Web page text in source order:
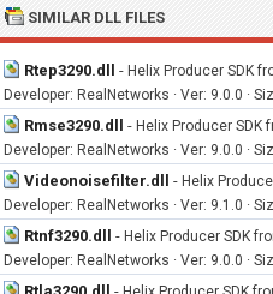
SIMILAR DLL FILES
Rtep3290.dll - Helix Producer SDK
Developer: RealNetworks · Ver: 9.0.0 ·
Rmse3290.dll - Helix Producer SDK
Developer: RealNetworks · Ver: 9.0.0 ·
Videonoisefilter.dll - Helix
Developer: RealNetworks · Ver: 9.1.0 ·
Rtnf3290.dll - Helix Producer SDK
Developer: RealNetworks · Ver: 9.0.0 ·